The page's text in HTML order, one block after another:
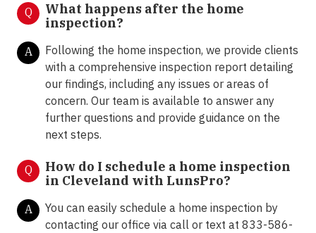
Q
What happens after the home
inspection?
A
Following the home inspection, we provide clients
with a comprehensive inspection report detailing
our findings, including any issues or areas of
concern. Our team is available to answer any
further questions and provide guidance on the
next steps.
Q
How do I schedule a home inspection
in Cleveland with LunsPro?
A
You can easily schedule a home inspection by
contacting our office via call or text at 833-586-